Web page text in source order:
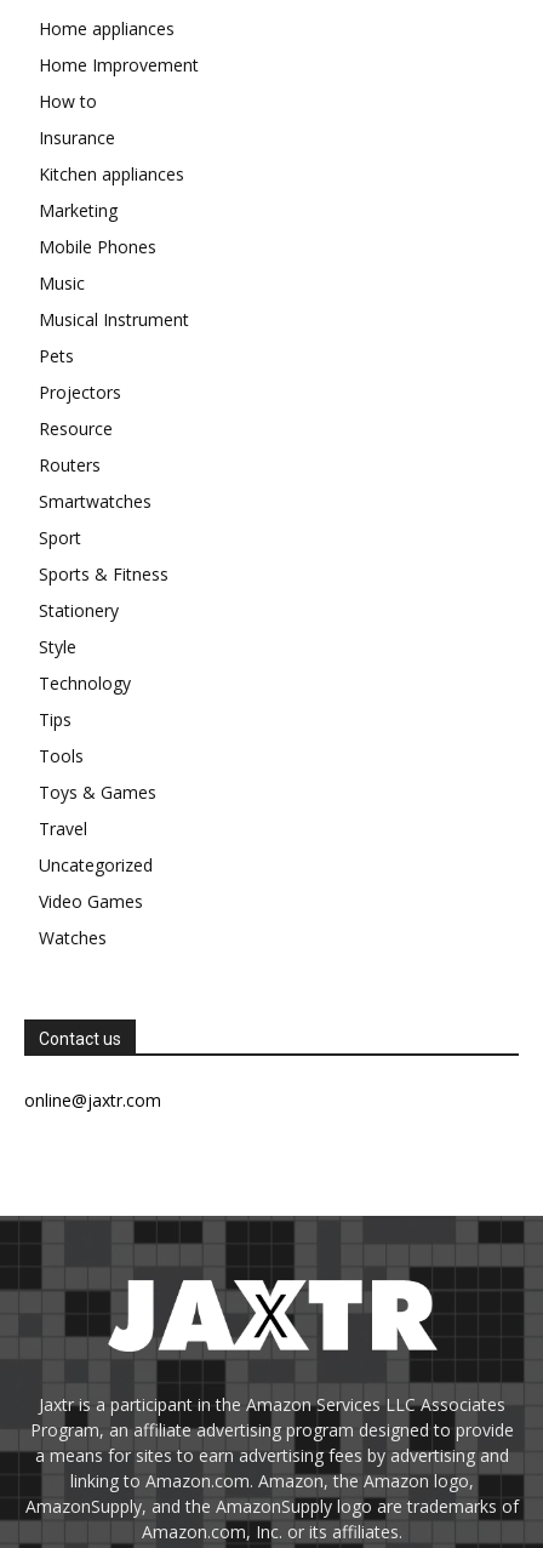
Home appliances
Home Improvement
How to
Insurance
Kitchen appliances
Marketing
Mobile Phones
Music
Musical Instrument
Pets
Projectors
Resource
Routers
Smartwatches
Sport
Sports & Fitness
Stationery
Style
Technology
Tips
Tools
Toys & Games
Travel
Uncategorized
Video Games
Watches
Contact us
online@jaxtr.com
Jaxtr is a participant in the Amazon Services LLC Associates
Program, an affiliate advertising program designed to provide
a means for sites to earn advertising fees by advertising and
linking to Amazon.com. Amazon, the Amazon logo,
AmazonSupply, and the AmazonSupply logo are trademarks of
Amazon.com, Inc. or its affiliates.